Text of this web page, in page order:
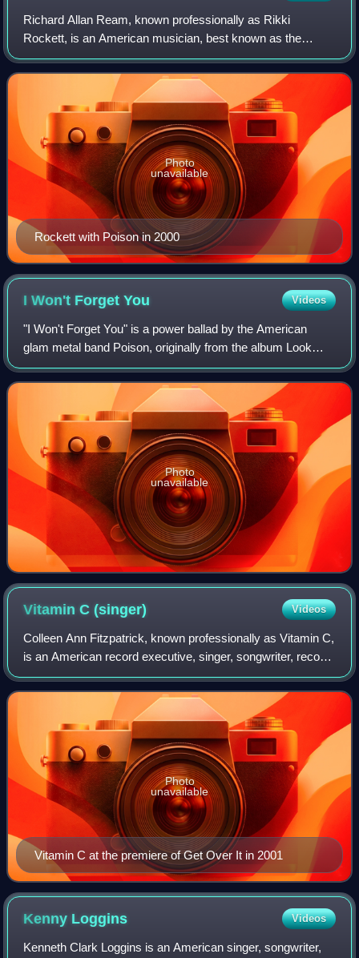
Richard Allan Ream, known professionally as Rikki
Rockett, is an American musician, best known as the
drummer for the band Poison. The band has sold more than
50 million albums worldwide and 15 millio
Rockett with Poison in 2000
Photo
unavailable
I Won't ForgetYou Videos
"I Won't Forget You" is a power ballad by the American
glam metal band Poison, originally from the album Look
What the Cat Dragged In.
Photo
unavailable
Vitamin C(singer) Videos
Colleen Ann Fitzpatrick, known professionally as Vitamin C,
is an American record executive, singer, songwriter, record
producer, and actress. She began her career as an Ivory
soap baby and child actr
Vitamin C at the premiere of Get Over It in 2001
Photo
unavailable
Kenny Loggins Videos
Kenneth Clark Loggins is an American singer, songwriter,